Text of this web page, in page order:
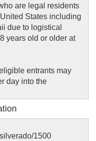
are legal residents
States including
due to logistical
years old or older at
entrants may
day into the
1500